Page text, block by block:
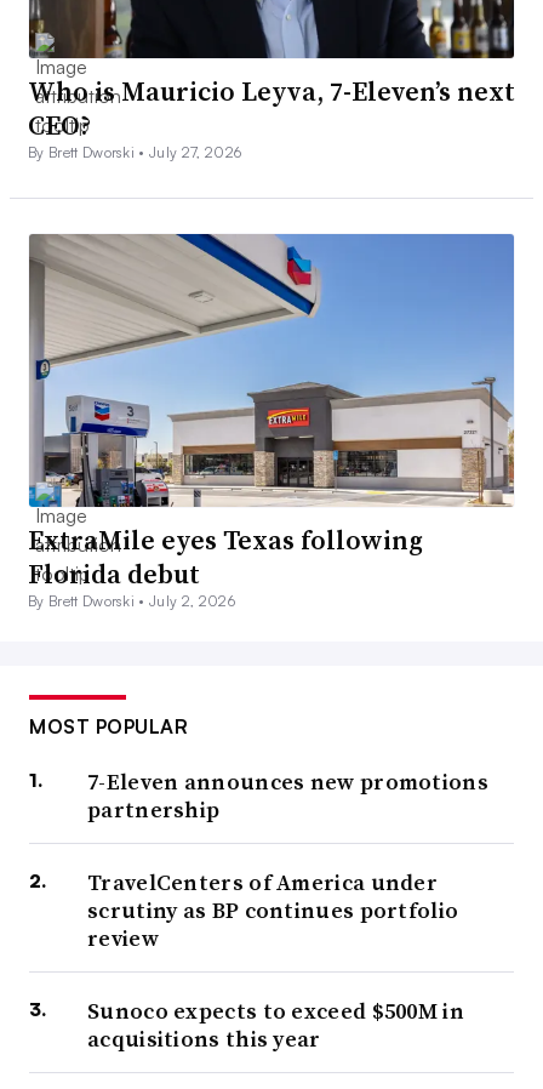
Who is Mauricio Leyva, 7-Eleven’s next
CEO?
By Brett Dworski •July 27, 2026
ExtraMile eyes Texas following
Florida debut
By Brett Dworski •July 2, 2026
MOST POPULAR
7-Eleven announces new promotions
partnership
TravelCenters of America under
scrutiny as BP continues portfolio
review
Sunoco expects to exceed $500M in
acquisitions this year